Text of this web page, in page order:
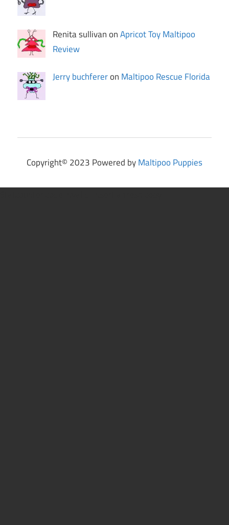
Renita sullivan onApricot Toy Maltipoo
Review
Jerry buchfereron Maltipoo Rescue Florida
Copyright© 2023 Powered byMaltipoo Puppies